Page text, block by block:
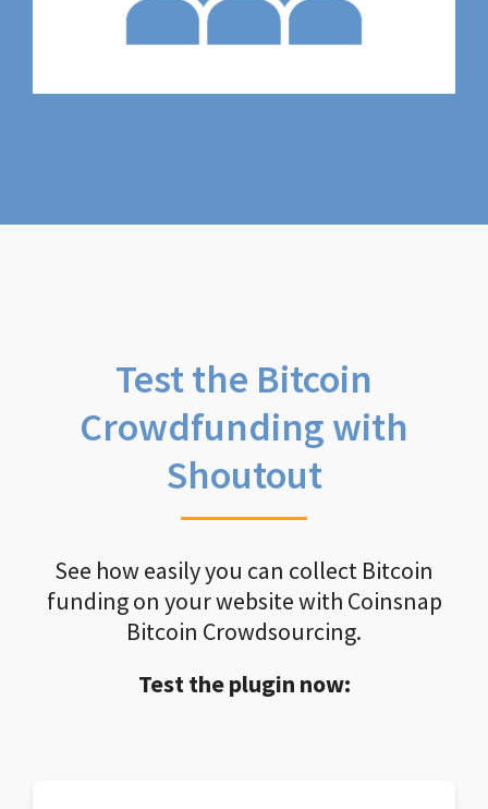
Test the Bitcoin
Crowdfunding with
Shoutout
See how easily you can collect Bitcoin
funding on your website with Coinsnap
Bitcoin Crowdsourcing.
Test the plugin now: